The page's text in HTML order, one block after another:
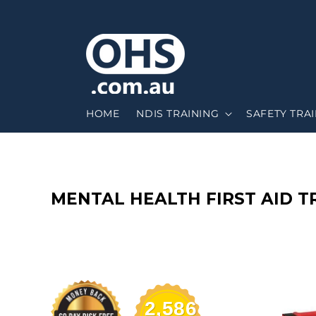
HOME NDIS TRAINING SAFETY
C
E
MENTAL HEALTH FIRST AID
2,586